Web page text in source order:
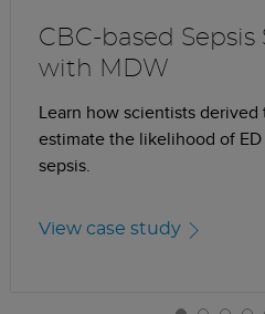
CBC-based Sepsis
with MDW
Learn how scientists
estimate the likelihood of
sepsis.
View case study